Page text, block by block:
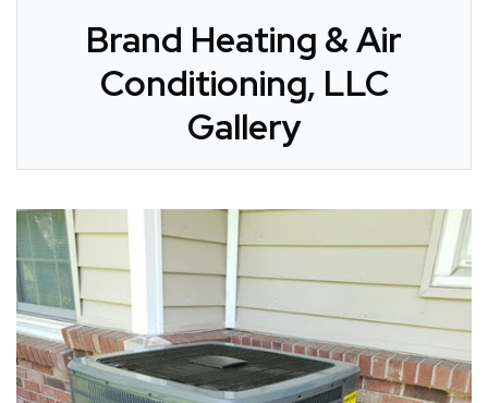
Brand Heating & Air
Conditioning, LLC
Gallery